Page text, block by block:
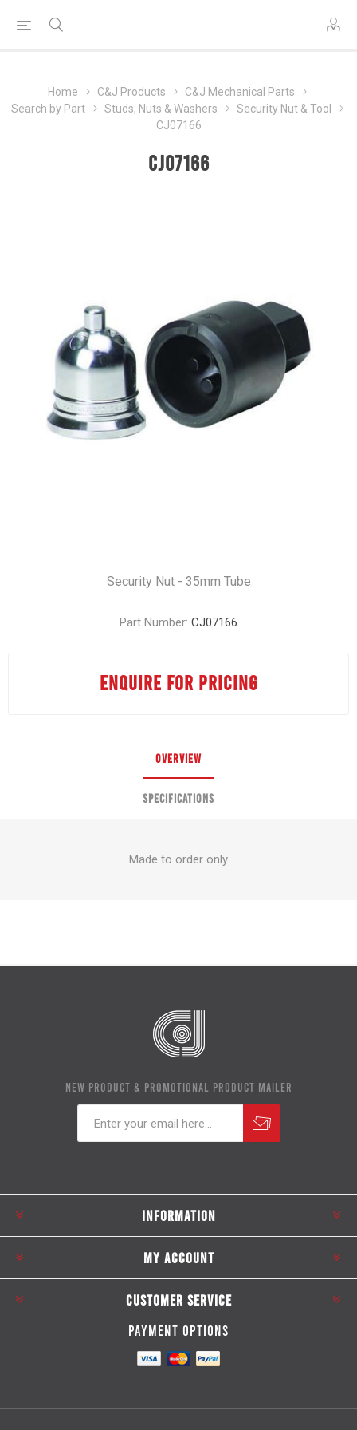
Home C&J Products
C&J Mechanical Parts
Search by Part
Studs, Nuts & Washers
Security Nut & Tool
CJ07166
CJ07166
Security Nut - 35mm Tube
Part Number: CJ07166
ENQUIRE FOR PRICING
OVERVIEW
SPECIFICATIONS
Made to order only
NEW PRODUCT & PROMOTIONAL PRODUCT MAILER
INFORMATION
MY ACCOUNT
CUSTOMER SERVICE
PAYMENT OPTIONS